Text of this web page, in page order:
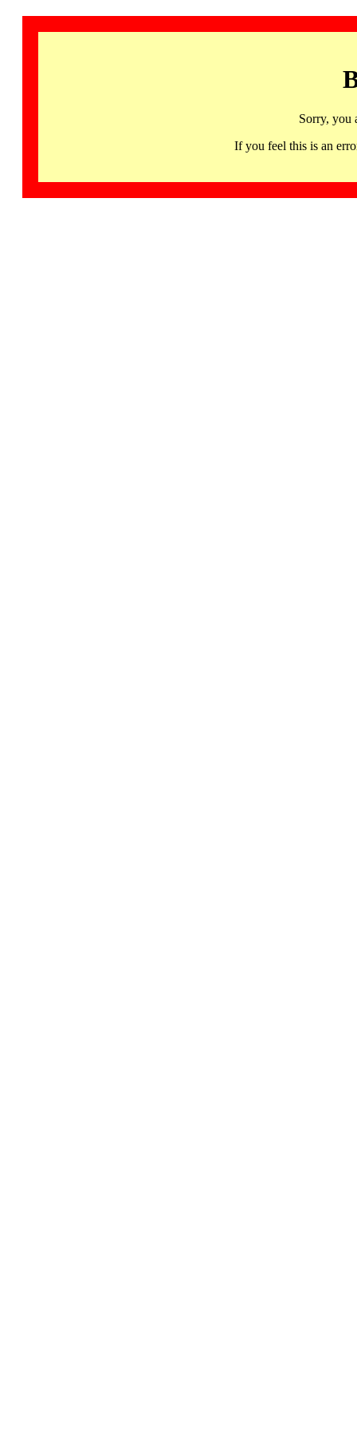
Sorry, you
If you feel this is an